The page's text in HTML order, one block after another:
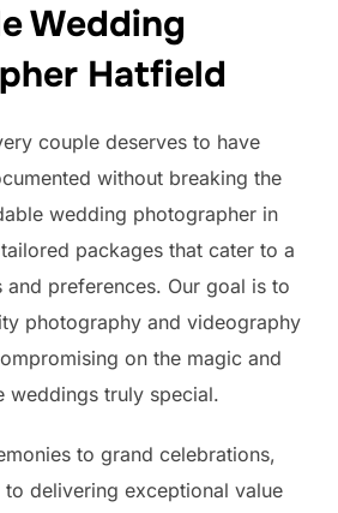
Wedding
Hatfield
couple deserves to have
without breaking the
wedding photographer in
packages that cater to a
preferences. Our goal is to
photography and videography
on the magic and
weddings truly special.
to grand celebrations,
delivering exceptional value